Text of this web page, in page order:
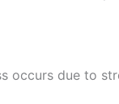
occurs due to